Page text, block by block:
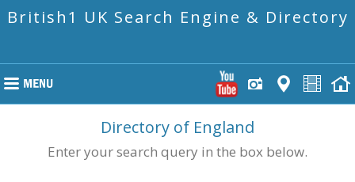
British1 UK Search Engine & Directory
Directory of England
Enter your search query in the box below.